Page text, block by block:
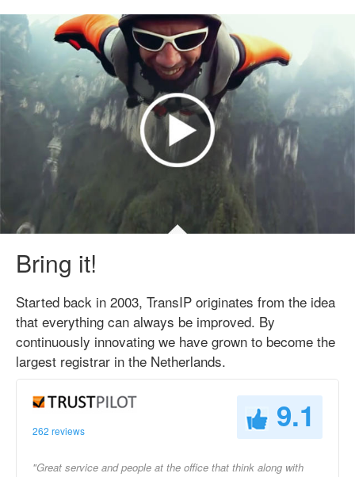
Bring it!
Started back in 2003, TransIP originates from the idea
that everything can always be improved. By
continuously innovating we have grown to become the
largest registrar in the Netherlands.
262 reviews 9.1
"Great service and people at the office that think along with